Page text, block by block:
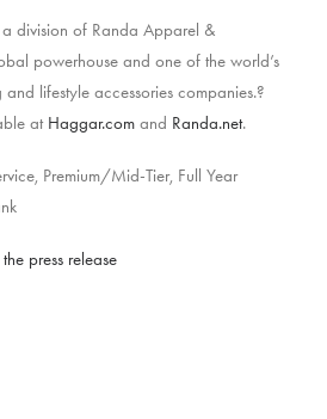
division of Randa Apparel &
powerhouse and one of the world’s
lifestyle accessories companies.?
at Haggar.com and Randa.net.
Premium/Mid-Tier, Full Year
press release